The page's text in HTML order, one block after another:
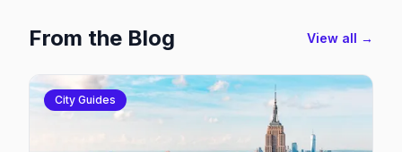
From the Blog View all →
City Guides